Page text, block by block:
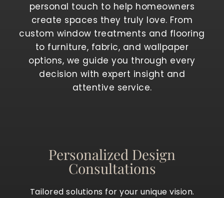
personal touch to help homeowners
create spaces they truly love. From
custom window treatments and flooring
to furniture, fabric, and wallpaper
options, we guide you through every
decision with expert insight and
attentive service.
Personalized Design
Consultations
Tailored solutions for your unique vision.